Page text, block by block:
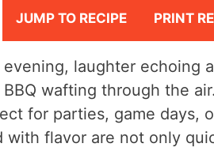
JUMP TO RECIPE PRINT
laughter echoing
wafting through the
for parties, game days,
with flavor are not only